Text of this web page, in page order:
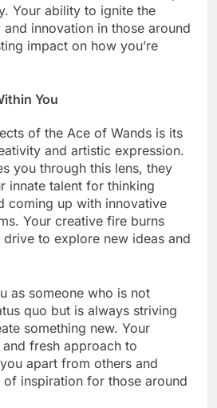
Your ability to ignite the
innovation in those around
impact on how you’re
You
of the Ace of Wands is its
and artistic expression.
you through this lens, they
innate talent for thinking
coming up with innovative
Your creative fire burns
to explore new ideas and
as someone who is not
quo but is always striving
something new. Your
fresh approach to
apart from others and
of inspiration for those around